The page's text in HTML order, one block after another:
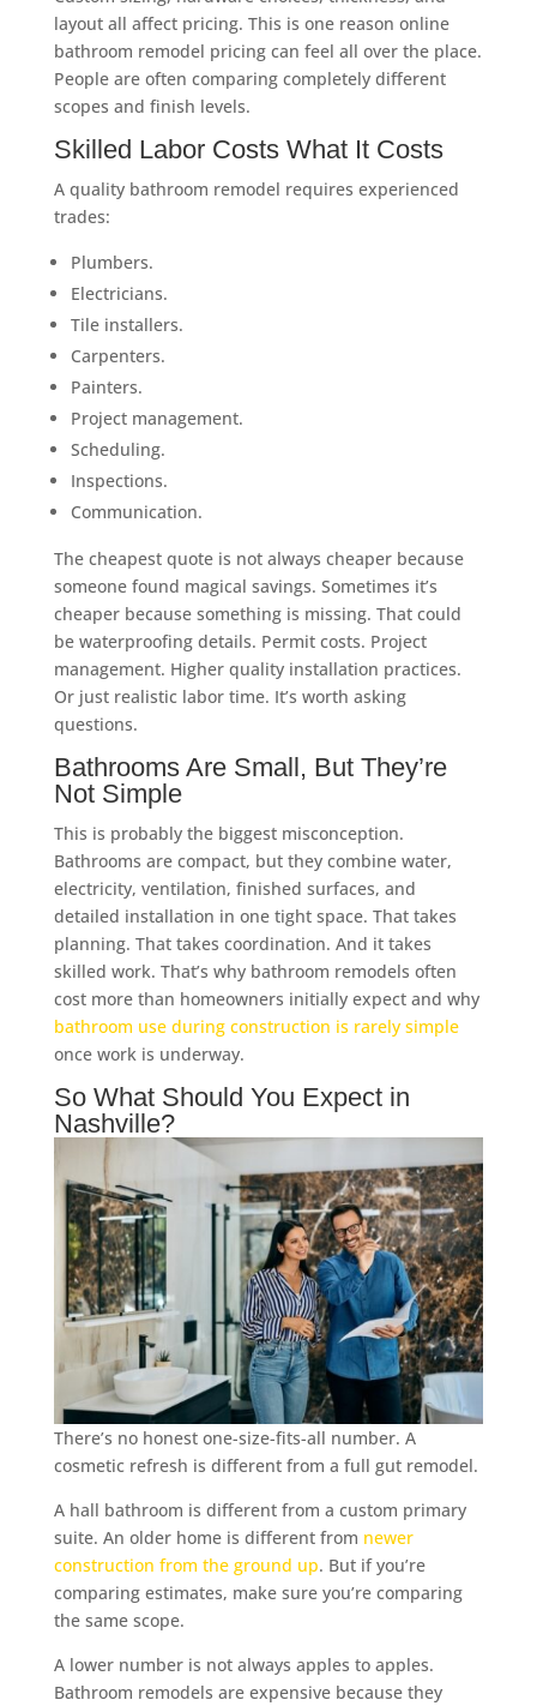
layout all affect pricing. This is one reason online
bathroom remodel pricing can feel all over the place.
People are often comparing completely different
scopes and finish levels.
Skilled Labor Costs What It Costs
A quality bathroom remodel requires experienced
trades:
Plumbers.
Electricians.
Tile installers.
Carpenters.
Painters.
Project management.
Scheduling.
Inspections.
Communication.
The cheapest quote is not always cheaper because
someone found magical savings. Sometimes it’s
cheaper because something is missing. That could
be waterproofing details. Permit costs. Project
management. Higher quality installation practices.
Or just realistic labor time. It’s worth asking
questions.
Bathrooms Are Small, But They’re
Not Simple
This is probably the biggest misconception.
Bathrooms are compact, but they combine water,
electricity, ventilation, finished surfaces, and
detailed installation in one tight space. That takes
planning. That takes coordination. And it takes
skilled work. That’s why bathroom remodels often
cost more than homeowners initially expect and why
bathroom use during construction is rarely simple
once work is underway.
So What Should You Expect in
Nashville?
There’s no honest one-size-fits-all number. A
cosmetic refresh is different from a full gut remodel.
A hall bathroom is different from a custom primary
suite. An older home is different from newer
construction from the ground up. But if you’re
comparing estimates, make sure you’re comparing
the same scope.
A lower number is not always apples to apples.
Bathroom remodels are expensive because they